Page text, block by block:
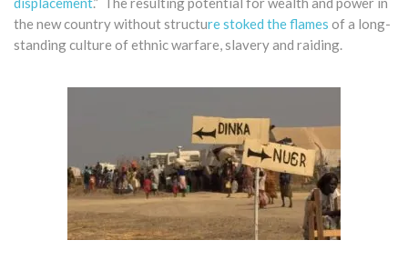
the new country without structure stoked the flames of a long-
standing culture of ethnic warfare, slavery and raiding.